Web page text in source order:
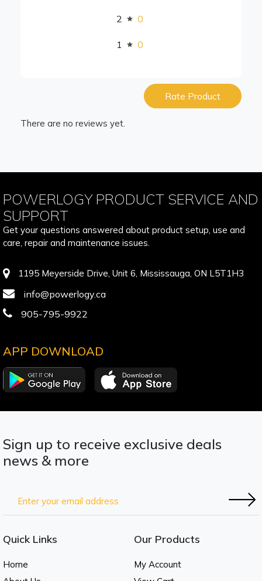
2 0
1 0
Rate Product
There are no reviews yet.
POWERLOGY PRODUCT SERVICE AND
SUPPORT
Get your questions answered about product setup, use and
care, repair and maintenance issues.
1195 Meyerside Drive, Unit 6, Mississauga, ON L5T1H3
info@powerlogy.ca
905-795-9922
APP DOWNLOAD
Sign up to receive exclusive deals
news & more
Quick Links
Home
Our Products
My Account